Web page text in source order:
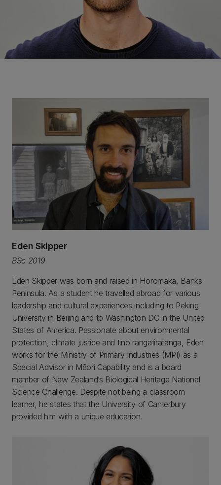
Eden Skipper
BSc 2019
Eden Skipper was born and raised in Horomaka, Banks
Peninsula. As a student he travelled abroad for various
leadership and cultural experiences including to Peking
University in Beijing and to Washington DC in the United
States of America. Passionate about environmental
protection, climate justice and tino rangatiratanga, Eden
works for the Ministry of Primary Industries (MPI) as a
Special Advisor in Māori Capability and is a board
member of New Zealand’s Biological Heritage National
Science Challenge. Despite not being a classroom
learner, he states that the University of Canterbury
provided him with a unique education.